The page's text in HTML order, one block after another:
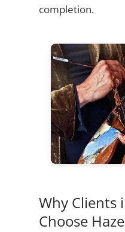
completion.
Why Clients
Choose